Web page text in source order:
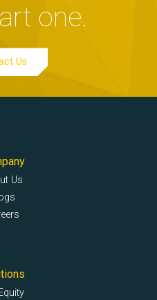
one.
Us
Us